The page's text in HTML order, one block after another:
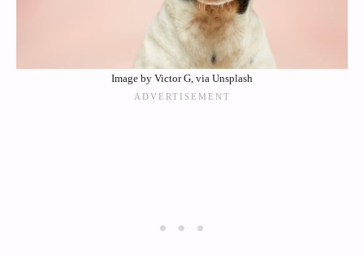
Image by Victor G, via Unsplash